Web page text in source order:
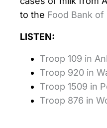
to the Food Bank of
LISTEN:
Troop 109 in
Troop 920 in
Troop 1509 in
Troop 876 in